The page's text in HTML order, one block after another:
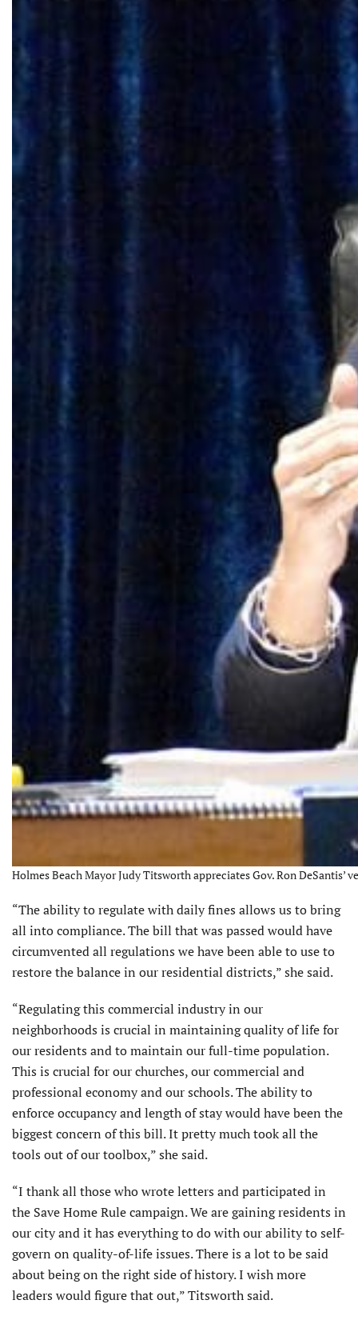
Holmes Beach Mayor Judy Titsworth appreciates Gov. Ron DeSantis’
“The ability to regulate with daily fines allows us to bring
all into compliance. The bill that was passed would have
circumvented all regulations we have been able to use to
restore the balance in our residential districts,” she said.
“Regulating this commercial industry in our
neighborhoods is crucial in maintaining quality of life for
our residents and to maintain our full-time population.
This is crucial for our churches, our commercial and
professional economy and our schools. The ability to
enforce occupancy and length of stay would have been the
biggest concern of this bill. It pretty much took all the
tools out of our toolbox,” she said.
“I thank all those who wrote letters and participated in
the Save Home Rule campaign. We are gaining residents in
our city and it has everything to do with our ability to self-
govern on quality-of-life issues. There is a lot to be said
about being on the right side of history. I wish more
leaders would figure that out,” Titsworth said.